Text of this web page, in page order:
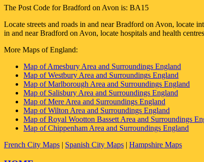
The Post Code forBradford on Avon is: BA15
Locate streets and roads in and nearBradford on Avon, locate
in and nearBradford on Avon, locate hospitals and health
More Maps of England:
Map of Amesbury Area and Surroundings England
Map of Westbury Area and Surroundings England
Map of Marlborough Area and Surroundings England
Map of Salisbury Area and Surroundings England
Map of Mere Area and Surroundings England
Map of Wilton Area and Surroundings England
Map of Royal Wootton Bassett Area and Surroundings
Map of Chippenham Area and Surroundings England
French City Maps | Spanish City Maps | Hampshire Maps